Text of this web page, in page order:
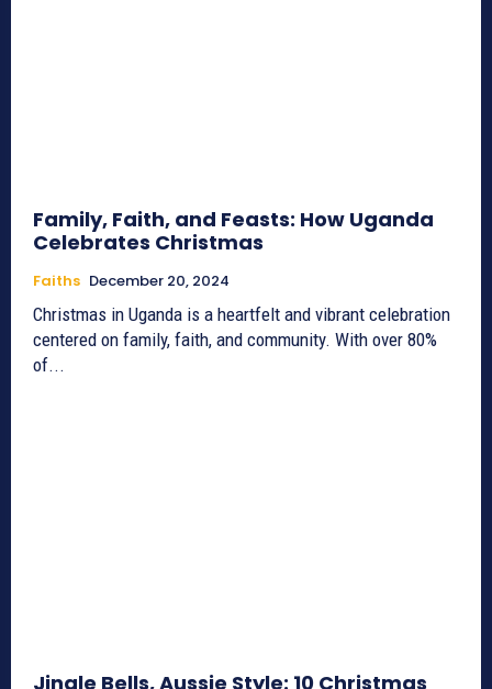
Family, Faith, and Feasts: How Uganda
Celebrates Christmas
Faiths December 20, 2024
Christmas in Uganda is a heartfelt and vibrant celebration
centered on family, faith, and community. With over 80%
of...
Jingle Bells, Aussie Style: 10 Christmas